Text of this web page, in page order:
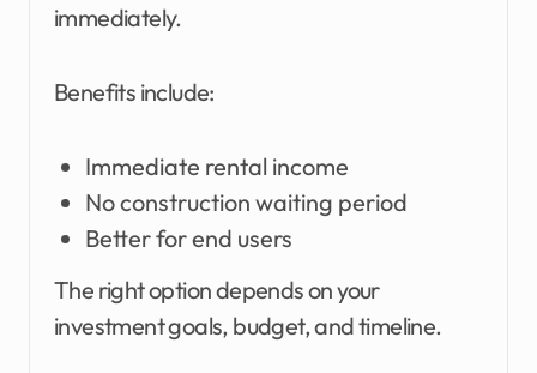
immediately.
Benefits include:
Immediate rental income
No construction waiting period
Better for end users
The right option depends on your
investment goals, budget, and timeline.